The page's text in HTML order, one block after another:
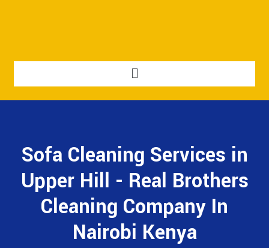
Sofa Cleaning Services in
Upper Hill - Real Brothers
Cleaning Company In
Nairobi Kenya